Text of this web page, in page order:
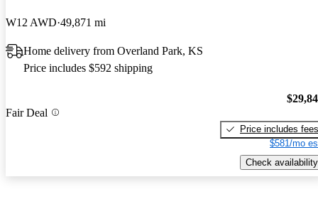
W12 AWD 49,871 mi
Home delivery from Overland Park, KS
Price includes $592 shipping
Fair Deal
Price includes fees
$581/mo
Check availability